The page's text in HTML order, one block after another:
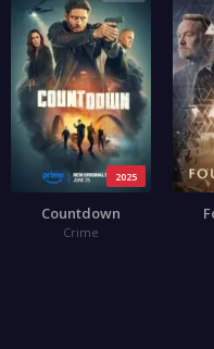
2025
Countdown
Crime